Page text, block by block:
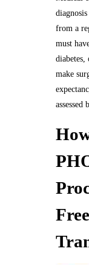
from a
must
diabetes,
make
assessed